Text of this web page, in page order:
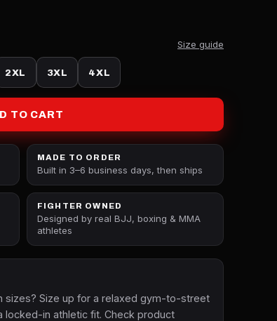
Size guide
2XL 3XL 4XL
TO CART
MADE TO ORDER
Built in 3–6 business days, then ships
FIGHTER OWNED
Designed by real BJJ, boxing & MMA
athletes
sizes? Size up for a relaxed gym-to-street
locked-in athletic fit. Check product